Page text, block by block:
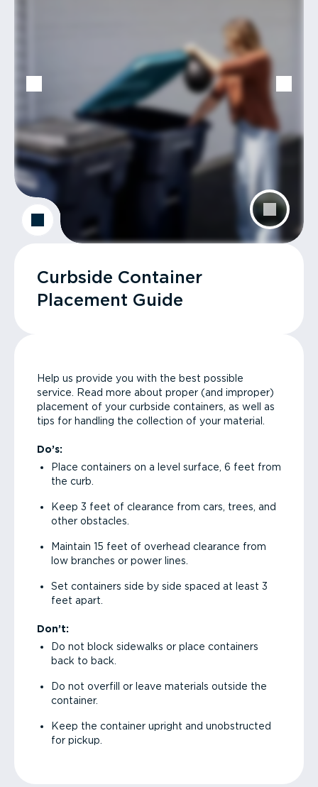
Curbside Container
Placement Guide
Help us provide you with the best possible
service. Read more about proper (and improper)
placement of your curbside containers, as well as
tips for handling the collection of your material.
Do’s:
Place containers on a level surface, 6 feet from
the curb.
Keep 3 feet of clearance from cars, trees, and
other obstacles.
Maintain 15 feet of overhead clearance from
low branches or power lines.
Set containers side by side spaced at least 3
feet apart.
Don’t:
Do not block sidewalks or place containers
back to back.
Do not overfill or leave materials outside the
container.
Keep the container upright and unobstructed
for pickup.